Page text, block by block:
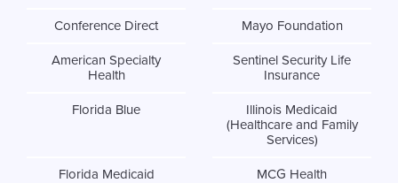
Conference Direct Mayo Foundation
American Specialty
Health
Sentinel Security Life
Insurance
Florida Blue
Illinois Medicaid
(Healthcare and Family
Services)
Florida Medicaid MCG Health